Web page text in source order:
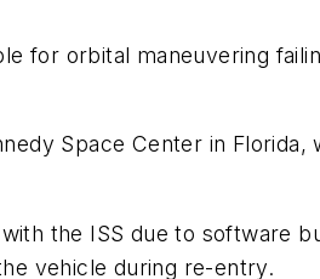
for orbital maneuvering
Space Center in Florida,
the ISS due to software
vehicle during re-entry.